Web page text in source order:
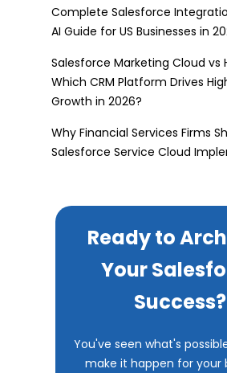
Complete Salesforce
AI Guide for US Businesses in
Salesforce Marketing Cloud vs
Which CRM Platform Drives
Growth in 2026?
Why Financial Services Firms
Salesforce Service Cloud
Ready to
Your
Success?
You've seen what's
make it happen for your